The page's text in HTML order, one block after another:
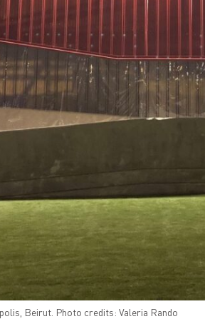
Beirut. Photo credits: Valeria Rando